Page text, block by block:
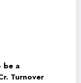
be a
Turnover